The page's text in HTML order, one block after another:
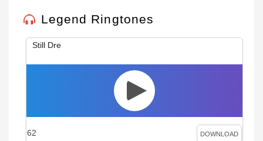
Legend Ringtones
Still Dre
62 DOWNLOAD